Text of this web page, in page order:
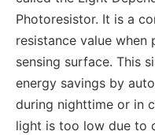
Photoresistor. It is a
resistance value
sensing surface. This
energy savings by
during nighttime or in
light is too low due to